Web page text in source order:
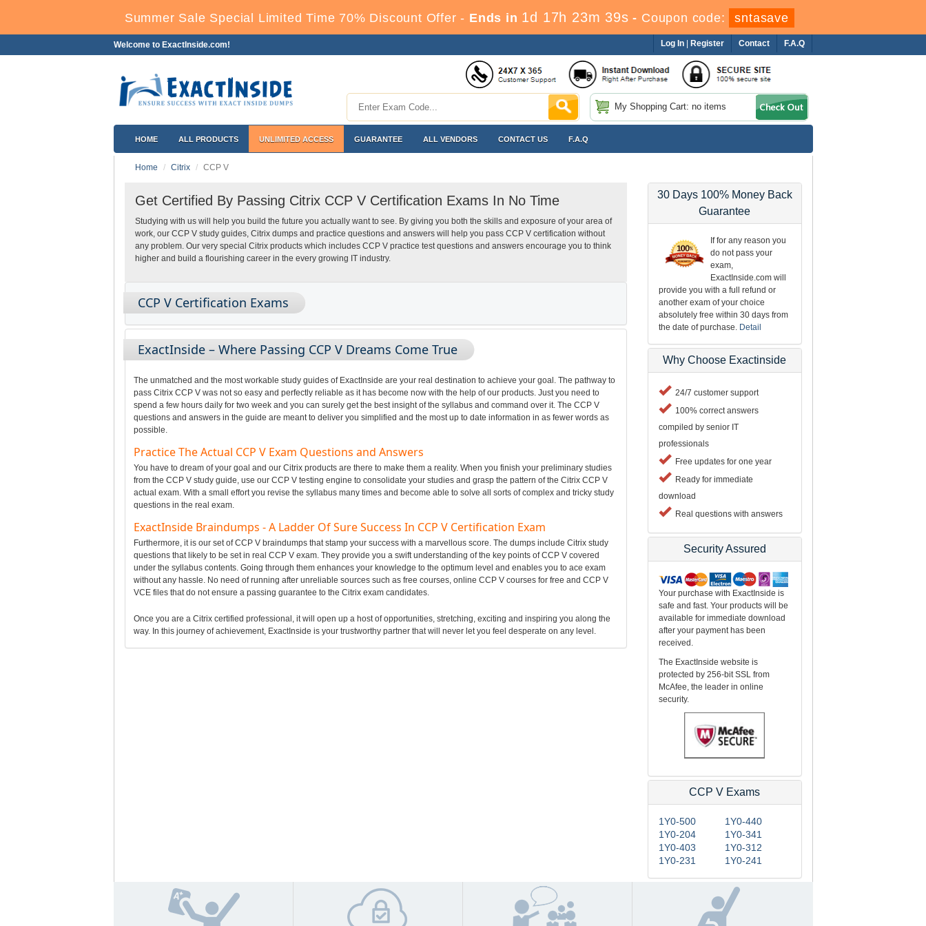
Summer Sale Special Limited Time 70% Discount Offer - Ends in 1d 17h 23m 38s - Coupon code: sntasave
Welcome to ExactInside.com! F.A.Q
Contact
Log In Register
My Shopping Cart: no items
HOME ALL PRODUCTS UNLIMITED ACCESS GUARANTEE ALL VENDORS CONTACT US F.A.Q
Home Citrix CCP V
Get Certified By Passing Citrix CCP V Certification Exams In No Time
Studying with us will help you build the future you actually want to see. By giving you both the skills and exposure of your area of
work, our CCP V study guides, Citrix dumps and practice questions and answers will help you pass CCP V certification without
any problem. Our very special Citrix products which includes CCP V practice test questions and answers encourage you to think
higher and build a flourishing career in the every growing IT industry.
CCP V Certification Exams
ExactInside – Where Passing CCP V Dreams Come True
The unmatched and the most workable study guides of ExactInside are your real destination to achieve your goal. The pathway to
pass Citrix CCP V was not so easy and perfectly reliable as it has become now with the help of our products. Just you need to
spend a few hours daily for two week and you can surely get the best insight of the syllabus and command over it. The CCP V
questions and answers in the guide are meant to deliver you simplified and the most up to date information in as fewer words as
possible.
Practice The Actual CCP V Exam Questions and Answers
You have to dream of your goal and our Citrix products are there to make them a reality. When you finish your preliminary studies
from the CCP V study guide, use our CCP V testing engine to consolidate your studies and grasp the pattern of the Citrix CCP V
actual exam. With a small effort you revise the syllabus many times and become able to solve all sorts of complex and tricky study
questions in the real exam.
ExactInside Braindumps - A Ladder Of Sure Success In CCP V Certification Exam
Furthermore, it is our set of CCP V braindumps that stamp your success with a marvellous score. The dumps include Citrix study
questions that likely to be set in real CCP V exam. They provide you a swift understanding of the key points of CCP V covered
under the syllabus contents. Going through them enhances your knowledge to the optimum level and enables you to ace exam
without any hassle. No need of running after unreliable sources such as free courses, online CCP V courses for free and CCP V
VCE files that do not ensure a passing guarantee to the Citrix exam candidates.
Once you are a Citrix certified professional, it will open up a host of opportunities, stretching, exciting and inspiring you along the
way. In this journey of achievement, ExactInside is your trustworthy partner that will never let you feel desperate on any level.
30 Days 100% Money Back
Guarantee
If for any reason you
do not pass your
exam,
ExactInside.com will
provide you with a full refund or
another exam of your choice
absolutely free within 30 days from
the date of purchase. Detail
Why Choose Exactinside
24/7 customer support
100% correct answers
compiled by senior IT
professionals
Free updates for one year
Ready for immediate
download
Real questions with answers
Security Assured
Your purchase with ExactInside is
safe and fast. Your products will be
available for immediate download
after your payment has been
received.
The ExactInside website is
protected by 256-bit SSL from
McAfee, the leader in online
security.
CCP V Exams
1Y0-500
1Y0-440
1Y0-204
1Y0-341
1Y0-403
1Y0-312
1Y0-231
1Y0-241